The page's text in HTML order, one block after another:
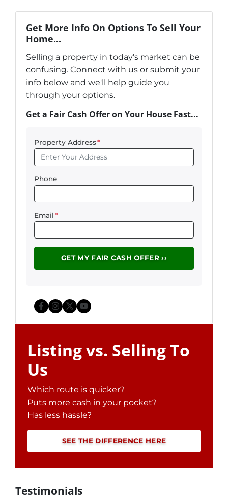
Get More Info On Options To Sell Your
Home...
Selling a property in today's market can be
confusing. Connect with us or submit your
info below and we'll help guide you
through your options.
Get a Fair Cash Offer on Your House Fast...
Property Address*
Phone
Email*
Facebook
Instagram
Twitter
YouTube
Listing vs. Selling To
Us
Which route is quicker?
Puts more cash in your pocket?
Has less hassle?
SEE THE DIFFERENCE HERE
Testimonials